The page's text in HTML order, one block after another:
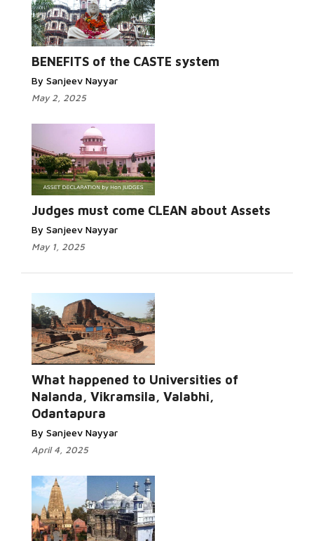
BENEFITS of the CASTE system
By Sanjeev Nayyar
May 2, 2025
Judges must come CLEAN about Assets
By Sanjeev Nayyar
May 1, 2025
What happened to Universities of
Nalanda, Vikramsila, Valabhi,
Odantapura
By Sanjeev Nayyar
April 4, 2025